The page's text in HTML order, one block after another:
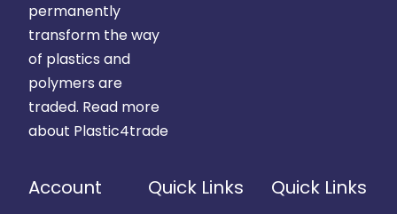
permanently
transform the way
of plastics and
polymers are
traded. Read more
about Plastic4trade
Account Quick Links Quick Links